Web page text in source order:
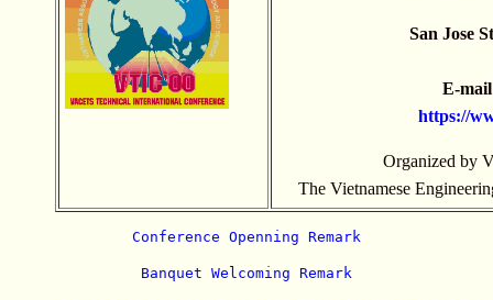
San Jose
E-
https://
Organized by
The Vietnamese
Conference Openning Remark
Banquet Welcoming Remark